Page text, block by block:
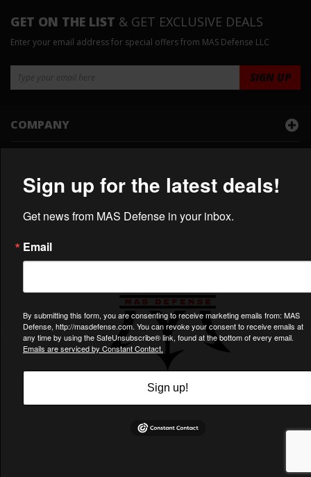
GET ON THE LIST & GET EXCLUSIVE DEALS
Enter your email address for special offers from MAS Defense LLC
COMPANY
CUSTOMER CARE
Charlotte, NC 28217
Support@MASDefense.com
© Copyright 2013 -